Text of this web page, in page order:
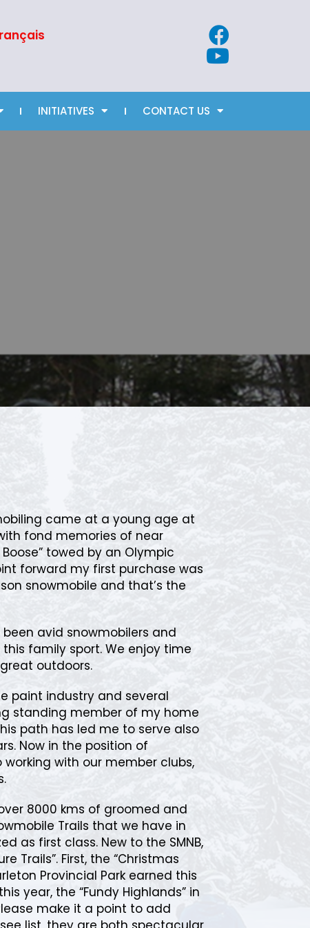
INITIATIVES CONTACT US
came at a young age at
fond memories of near
towed by an Olympic
forward my first purchase was
snowmobile and that’s the
avid snowmobilers and
family sport. We enjoy time
outdoors.
paint industry and several
standing member of my home
path has led me to serve also
Now in the position of
with our member clubs,
8000 kms of groomed and
Trails that we have in
as first class. New to the SMNB,
Trails”. First, the “Christmas
Provincial Park earned this
year, the “Fundy Highlands” in
make it a point to add